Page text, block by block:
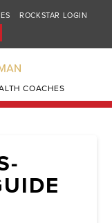
ROCKSTAR LOGIN
COACHES